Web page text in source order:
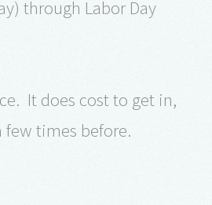
through Labor Day
It does cost to get in,
few times before.